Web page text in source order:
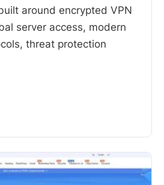
around encrypted VPN
server access, modern
threat protection